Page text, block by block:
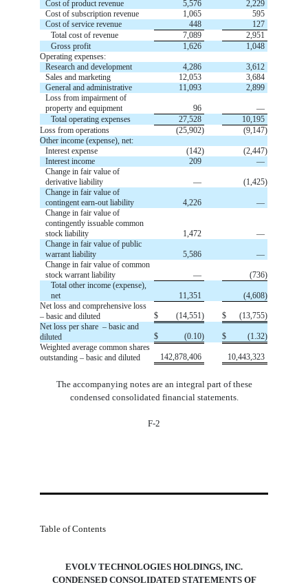
Cost of product revenue 5,576
2,229
Cost of subscription revenue
1,065
595
Cost of service revenue
448
127
Total cost of revenue
7,089
2,951
Gross profit
1,626
1,048
Operating expenses:
Research and development
4,286
3,612
Sales and marketing
12,053
3,684
General and administrative
11,093
2,899
Loss from impairment of
property and equipment
96
—
Total operating expenses
27,528
10,195
Loss from operations
(25,902) (9,147)
Other income (expense), net:
Interest expense
(142) (2,447)
Interest income
209
—
Change in fair value of
derivative liability
— (1,425)
Change in fair value of
contingent earn-out liability
4,226
—
Change in fair value of
contingently issuable common
stock liability
1,472
—
Change in fair value of public
warrant liability
5,586
—
Change in fair value of common
stock warrant liability
— (736)
Total other income (expense),
net
11,351 (4,608)
Net loss and comprehensive loss
– basic and diluted
$ (14,551) $ (13,755)
Net loss per share  – basic and
diluted
$ (0.10) $ (1.32)
Weighted average common shares
outstanding – basic and diluted
142,878,406 10,443,323
The accompanying notes are an integral part of these
condensed consolidated financial statements.
F-2
Table of Contents
EVOLV TECHNOLOGIES HOLDINGS, INC.